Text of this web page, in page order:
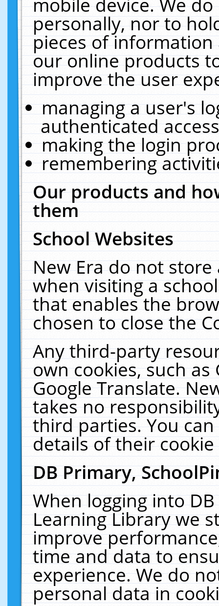
personally, nor to
pieces of
our online products
improve the user
managing a user's
authenticated
making the login
remembering
Our products and
them
School Websites
New Era do not
when visiting a
that enables the
chosen to close the
Any third-party
own cookies, such
Google Translate.
takes no
third parties. You
details of their
DB Primary,
When logging into
Learning Library we
improve
time and data to
experience. We do
personal data in